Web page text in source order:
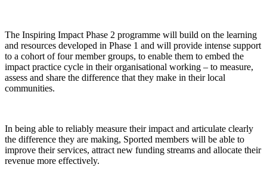
The Inspiring Impact Phase 2 programme will build on the learning
and resources developed in Phase 1 and will provide intense support
to a cohort of four member groups, to enable them to embed the
impact practice cycle in their organisational working – to measure,
assess and share the difference that they make in their local
communities.
In being able to reliably measure their impact and articulate clearly
the difference they are making, Sported members will be able to
improve their services, attract new funding streams and allocate their
revenue more effectively.